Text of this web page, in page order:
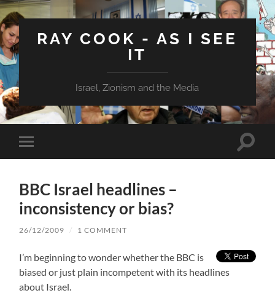
RAY COOK - AS I SEE
IT
Israel, Zionism and the Media
Toggle
mobile
Toggle
BBC Israel headlines –
inconsistency or bias?
26/12/2009 / 1 COMMENT
I’m beginning to wonder whether the BBC is
biased or just plain incompetent with its headlines
about Israel.